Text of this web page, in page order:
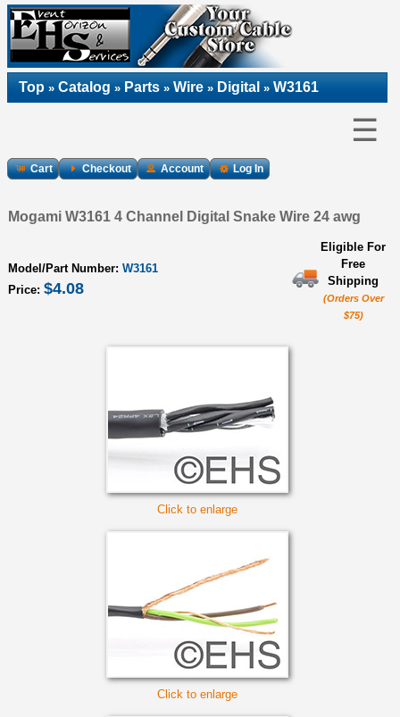
Top » Catalog » Parts » Wire » Digital » W3161
☰
Cart Checkout Account Log In
Mogami W3161 4 Channel Digital Snake Wire 24 awg
Model/Part Number: W3161
Price: $4.08
Eligible For
Free
Shipping
(Orders Over
$75)
Click to enlarge
Click to enlarge